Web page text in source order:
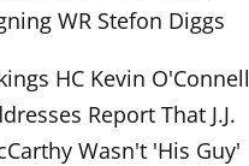
WR Stefon Diggs
HC Kevin O'Connell
Report That J.J.
Wasn't 'His Guy'